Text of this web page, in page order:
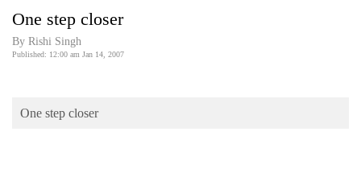
Covid
Connect
Opinion
One step closer
By Rishi Singh
Published: 12:00 am Jan 14, 2007
One step closer